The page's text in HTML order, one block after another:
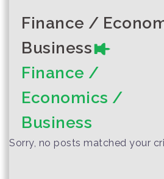
Sompor’s
Author :Phi Thom, Phi
Team
Finance /
Business
Finance /
Economics /
Business
Sorry, no posts matched your